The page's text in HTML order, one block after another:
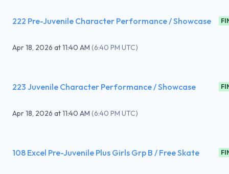
222 Pre-Juvenile Character Performance / Showcase
Apr 18, 2026 at11:40 AM (6:40 PM UTC)
223 Juvenile Character Performance / Showcase
Apr 18, 2026 at11:40 AM (6:40 PM UTC)
108 Excel Pre-Juvenile Plus Girls Grp B / Free Skate